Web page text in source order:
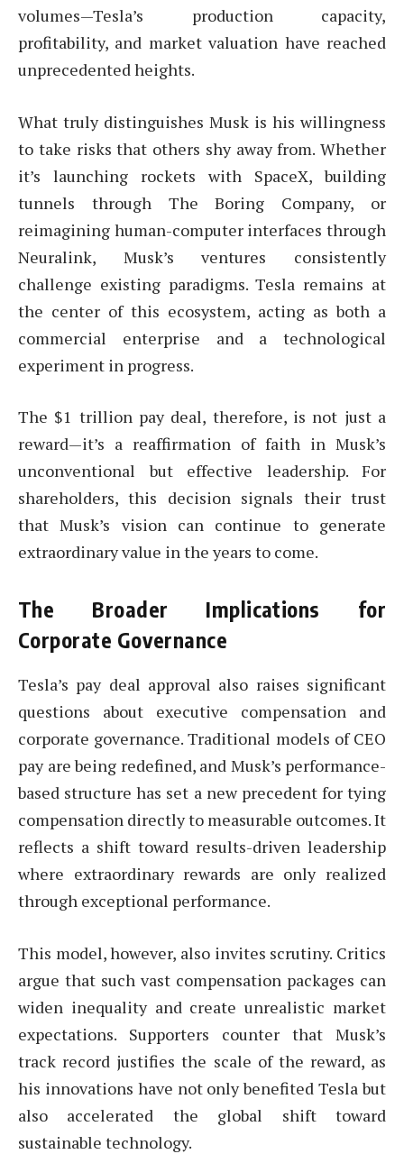
volumes—Tesla’s production capacity,
profitability, and market valuation have reached
unprecedented heights.
What truly distinguishes Musk is his willingness
to take risks that others shy away from. Whether
it’s launching rockets with SpaceX, building
tunnels through The Boring Company, or
reimagining human-computer interfaces through
Neuralink, Musk’s ventures consistently
challenge existing paradigms. Tesla remains at
the center of this ecosystem, acting as both a
commercial enterprise and a technological
experiment in progress.
The $1 trillion pay deal, therefore, is not just a
reward—it’s a reaffirmation of faith in Musk’s
unconventional but effective leadership. For
shareholders, this decision signals their trust
that Musk’s vision can continue to generate
extraordinary value in the years to come.
The Broader Implications for
Corporate Governance
Tesla’s pay deal approval also raises significant
questions about executive compensation and
corporate governance. Traditional models of CEO
pay are being redefined, and Musk’s performance-
based structure has set a new precedent for tying
compensation directly to measurable outcomes. It
reflects a shift toward results-driven leadership
where extraordinary rewards are only realized
through exceptional performance.
This model, however, also invites scrutiny. Critics
argue that such vast compensation packages can
widen inequality and create unrealistic market
expectations. Supporters counter that Musk’s
track record justifies the scale of the reward, as
his innovations have not only benefited Tesla but
also accelerated the global shift toward
sustainable technology.